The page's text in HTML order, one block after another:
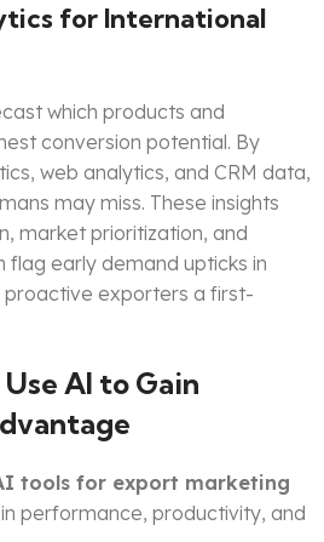
for International
which products and
conversion potential. By
web analytics, and CRM data,
may miss. These insights
market prioritization, and
early demand upticks in
proactive exporters a first-
AI to Gain
tools for export marketing
performance, productivity, and